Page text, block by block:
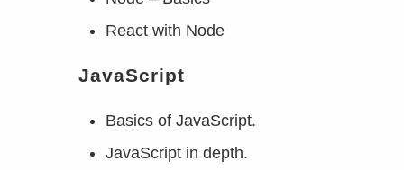
React with Node
JavaScript
Basics of JavaScript.
JavaScript in depth.